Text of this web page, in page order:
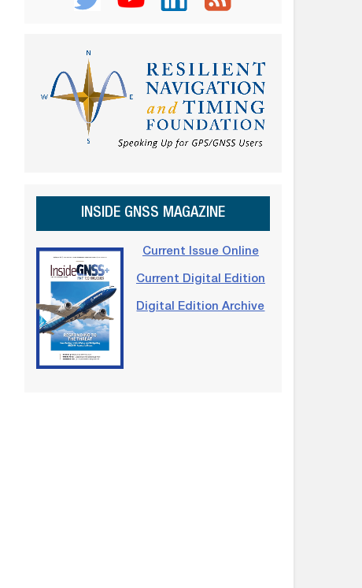
INSIDE GNSS MAGAZINE
Current Issue Online
Current Digital Edition
Digital Edition Archive